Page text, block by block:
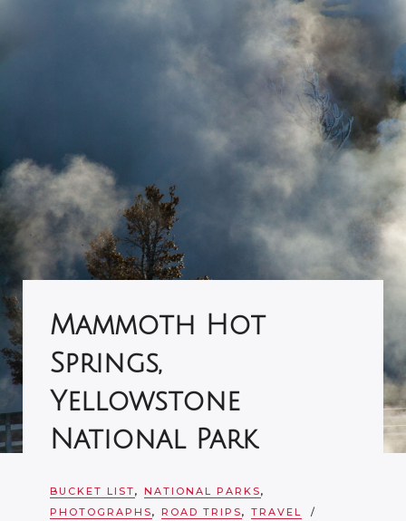
Mammoth Hot
Springs,
Yellowstone
National Park
BUCKET LIST, NATIONAL PARKS,
PHOTOGRAPHS, ROAD TRIPS, TRAVEL